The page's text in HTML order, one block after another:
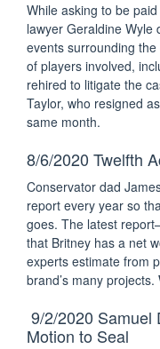
While asking to be
lawyer Geraldine Wyle
events surrounding
of players involved,
rehired to litigate the
Taylor, who resigned
same month.
8/6/2020 Twelfth
Conservator dad
report every year so
goes. The latest
that Britney has a net
experts estimate from
brand’s many projects.
9/2/2020 Samuel
Motion to Seal